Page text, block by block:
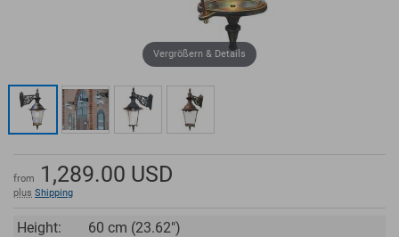
Vergrößern & Details
from 1,289.00 USD
plus Shipping
Height:
60 cm (23.62")